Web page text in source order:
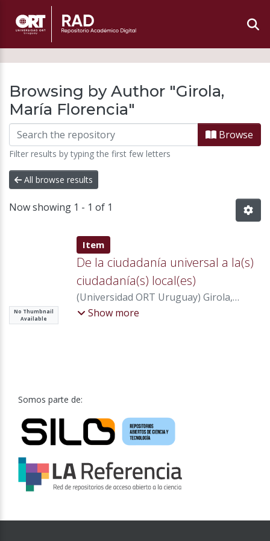
Browsing by Author "Girola,
María Florencia"
Browse
Filter results by typing the first few letters
All browse results
Now showing 1 - 1 of 1
No Thumbnail
Available
Item type:
Item,
De la ciudadanía universal a la(s)
ciudadanía(s) local(es)
(Universidad ORT Uruguay) Girola,
María Florencia
Show more
Somos parte de: